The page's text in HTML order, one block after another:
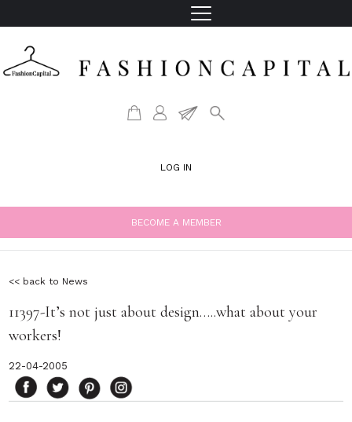
LOG IN
BECOME A MEMBER
<< back to News
11397-It’s not just about design…..what about your
workers!
22-04-2005